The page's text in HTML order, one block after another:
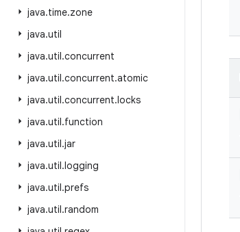
java.time.zone
java.util
java.util.concurrent
java.util.concurrent.atomic
java.util.concurrent.locks
java.util.function
java.util.jar
java.util.logging
java.util.prefs
java.util.random